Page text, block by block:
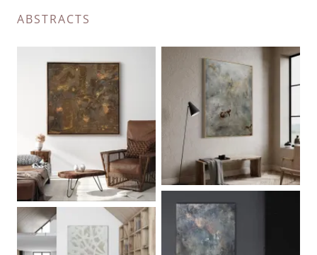
ABSTRACTS